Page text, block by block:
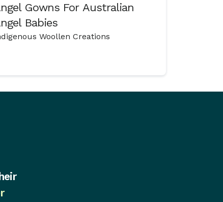
Gowns For Australian
Babies
Woollen Creations